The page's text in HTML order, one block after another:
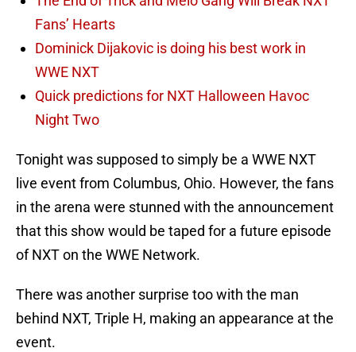
Fans’ Hearts
Dominick Dijakovic is doing his best work in
WWE NXT
Quick predictions for NXT Halloween Havoc
Night Two
Tonight was supposed to simply be a WWE NXT
live event from Columbus, Ohio. However, the fans
in the arena were stunned with the announcement
that this show would be taped for a future episode
of NXT on the WWE Network.
There was another surprise too with the man
behind NXT, Triple H, making an appearance at the
event.